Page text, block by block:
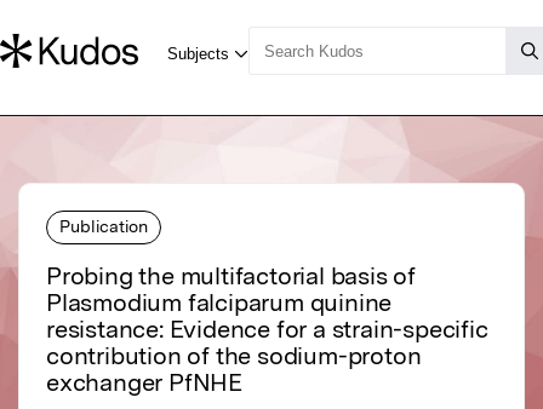
Publication
Probing the multifactorial basis of
Plasmodium falciparum quinine
resistance: Evidence for a strain-specific
contribution of the sodium-proton
exchanger PfNHE